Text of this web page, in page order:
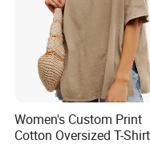
Q1: How do I request
A1: Samples are very
Women's Custom Print
Cotton Oversized T-